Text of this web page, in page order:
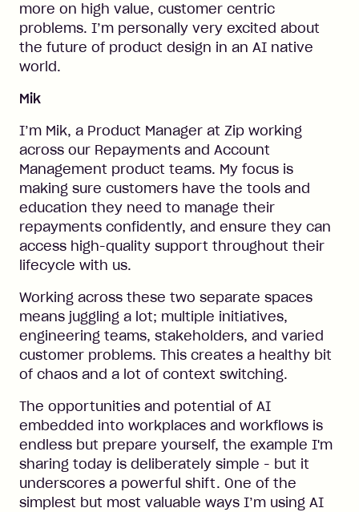
more on high value, customer centric
problems. I’m personally very excited about
the future of product design in an AI native
world.
Mik
I’m Mik, a Product Manager at Zip working
across our Repayments and Account
Management product teams. My focus is
making sure customers have the tools and
education they need to manage their
repayments confidently, and ensure they can
access high-quality support throughout their
lifecycle with us.
Working across these two separate spaces
means juggling a lot; multiple initiatives,
engineering teams, stakeholders, and varied
customer problems. This creates a healthy bit
of chaos and a lot of context switching.
The opportunities and potential of AI
embedded into workplaces and workflows is
endless but prepare yourself, the example I'm
sharing today is deliberately simple - but it
underscores a powerful shift. One of the
simplest but most valuable ways I’m using AI